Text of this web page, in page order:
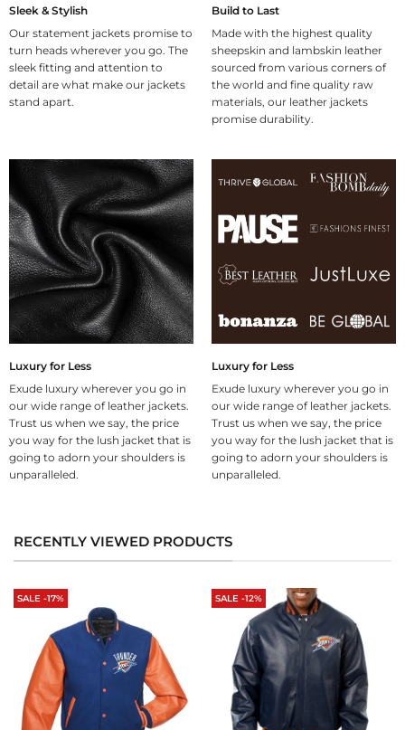
Sleek & Stylish
Our statement jackets promise to
turn heads wherever you go. The
sleek fitting and attention to
detail are what make our jackets
stand apart.
Build to Last
Made with the highest quality
sheepskin and lambskin leather
sourced from various corners of
the world and fine quality raw
materials, our leather jackets
promise durability.
Luxury for Less
Exude luxury wherever you go in
our wide range of leather jackets.
Trust us when we say, the price
you way for the lush jacket that is
going to adorn your shoulders is
unparalleled.
Luxury for Less
Exude luxury wherever you go in
our wide range of leather jackets.
Trust us when we say, the price
you way for the lush jacket that is
going to adorn your shoulders is
unparalleled.
RECENTLY VIEWED PRODUCTS
SALE -17% SALE -12%